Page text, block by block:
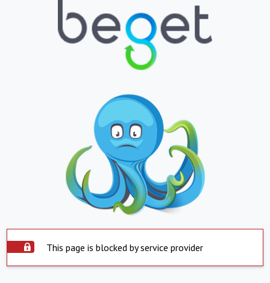
This page is blocked by service provider